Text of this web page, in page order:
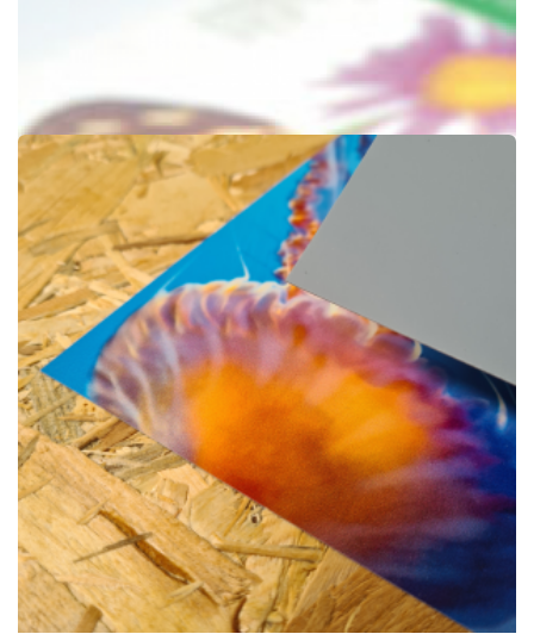
Backlit Posters
275gsm backlit film
from£30.00 Shop now >
Canvas Posters
350gsm cotton canvas
from£37.00 Shop now >